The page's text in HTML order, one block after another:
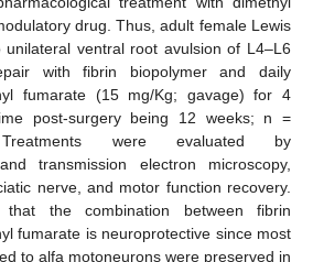
drug. Thus, adult female Lewis
ventral root avulsion of L4–L6
with fibrin biopolymer and daily
fumarate (15 mg/Kg; gavage) for 4
post-surgery being 12 weeks; n =
Treatments were evaluated by
transmission electron microscopy,
nerve, and motor function recovery.
the combination between fibrin
fumarate is neuroprotective since most
to alfa motoneurons were preserved in